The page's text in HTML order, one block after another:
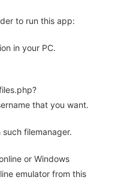
to run this app:
in your PC.
that you want.
filemanager.
or Windows
emulator from this